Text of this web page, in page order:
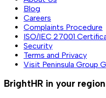
Blog
Careers
Complaints Procedure
ISO/IEC 27001
Security
Terms and Privacy
Visit Peninsula Group
BrightHR in your region